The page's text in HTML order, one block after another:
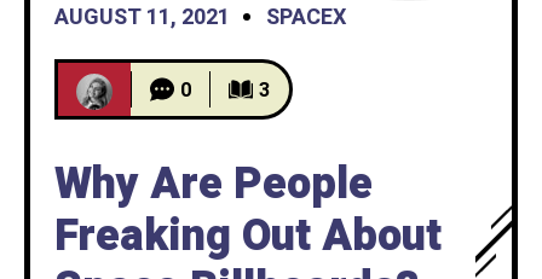
AUGUST 11, 2021
SPACEX
0 3
Why Are People
Freaking Out About